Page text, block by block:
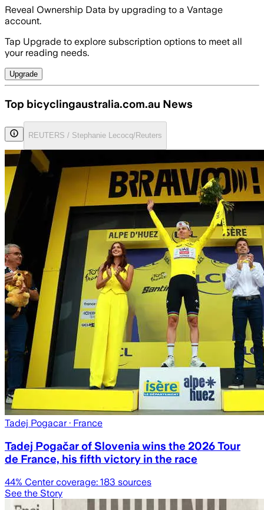
Reveal Ownership Data by upgrading to a Vantage
account.
Tap Upgrade to explore subscription options to meet all
your reading needs.
Upgrade
Top bicyclingaustralia.com.au News
REUTERS / Stephanie Lecocq/Reuters
Tadej Pogacar· France
Tadej Pogačar of Slovenia wins the 2026 Tour
de France, his fifth victory in the race
44% Center coverage: 183 sources
See the Story